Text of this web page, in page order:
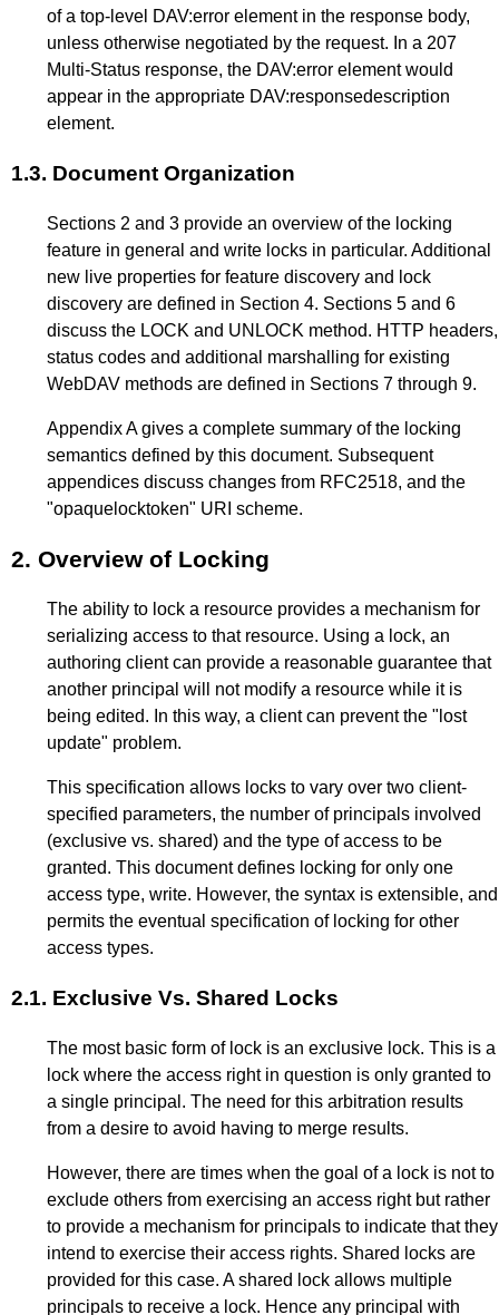
of a top-level DAV:error element in the response body,
unless otherwise negotiated by the request. In a 207
Multi-Status response, the DAV:error element would
appear in the appropriate DAV:responsedescription
element.
1.3. Document Organization
Sections 2 and 3 provide an overview of the locking
feature in general and write locks in particular. Additional
new live properties for feature discovery and lock
discovery are defined in Section 4. Sections 5 and 6
discuss the LOCK and UNLOCK method. HTTP headers,
status codes and additional marshalling for existing
WebDAV methods are defined in Sections 7 through 9.
Appendix Agives a complete summary of the locking
semantics defined by this document. Subsequent
appendices discuss changes from RFC2518, and the
"opaquelocktoken" URI scheme.
2. Overview of Locking
The ability to lock a resource provides a mechanism for
serializing access to that resource. Using a lock, an
authoring client can provide a reasonable guarantee that
another principal will not modify a resource while it is
being edited. In this way, a client can prevent the "lost
update" problem.
This specification allows locks to vary over two client-
specified parameters, the number of principals involved
(exclusive vs. shared) and the type of access to be
granted. This document defines locking for only one
access type, write. However, the syntax is extensible, and
permits the eventual specification of locking for other
access types.
2.1. Exclusive Vs. Shared Locks
The most basic form of lock is an exclusive lock. This is a
lock where the access right in question is only granted to
a single principal. The need for this arbitration results
from a desire to avoid having to merge results.
However, there are times when the goal of a lock is not to
exclude others from exercising an access right but rather
to provide a mechanism for principals to indicate that they
intend to exercise their access rights. Shared locks are
provided for this case. A shared lock allows multiple
principals to receive a lock. Hence any principal with